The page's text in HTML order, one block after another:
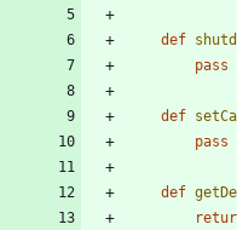
def
pass
def
pass
def